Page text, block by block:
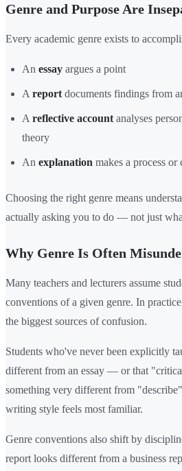
Genre and Purpose Are
Every academic genre exists to
An essay argues a point
A report documents findings from
A reflective account analyses
theory
An explanation makes a process or
Choosing the right genre means
actually asking you to do — not just
Why Genre Is Often
Many teachers and lecturers assume
conventions of a given genre. In
the biggest sources of confusion.
Students who've never been explicitly
different from an essay — or that
something very different from
writing style feels most familiar.
Genre conventions also shift by
report looks different from a business